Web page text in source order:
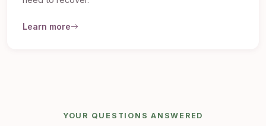
Learn more
YOUR QUESTIONS ANSWERED